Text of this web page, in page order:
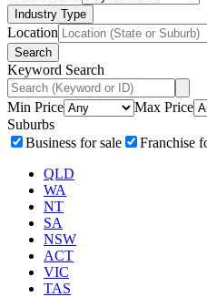
Industry Type
Location
Search
Keyword Search
Min Price Max Price
Suburbs
Business for sale
Franchise
QLD
WA
NT
SA
NSW
ACT
VIC
TAS